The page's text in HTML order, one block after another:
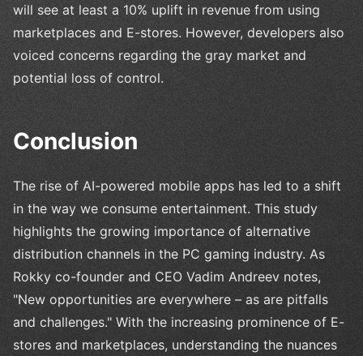
will see at least a 10% uplift in revenue from using
marketplaces and E-stores. However, developers also
voiced concerns regarding the gray market and
potential loss of control.
Conclusion
The rise of AI-powered mobile apps has led to a shift
in the way we consume entertainment. This study
highlights the growing importance of alternative
distribution channels in the PC gaming industry. As
Rokky co-founder and CEO Vadim Andreev notes,
"New opportunities are everywhere – as are pitfalls
and challenges." With the increasing prominence of E-
stores and marketplaces, understanding the nuances